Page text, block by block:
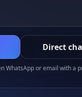
Direct
WhatsApp or email with a